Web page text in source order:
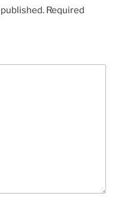
Required